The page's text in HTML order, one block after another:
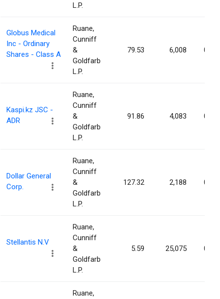
L.P.
Globus Medical
Inc - Ordinary
Shares - Class A
Ruane,
Cunniff
&
Goldfarb
L.P.
79.53 6,008
Kaspi.kz JSC -
ADR
Ruane,
Cunniff
&
Goldfarb
L.P.
91.86 4,083
Dollar General
Corp.
Ruane,
Cunniff
&
Goldfarb
L.P.
127.32 2,188
Stellantis N.V
Ruane,
Cunniff
&
Goldfarb
L.P.
5.59 25,075
Ruane,